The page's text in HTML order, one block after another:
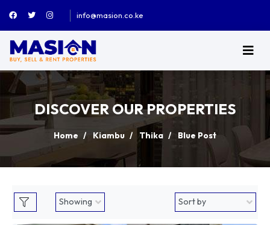
info@masion.co.ke
DISCOVER OUR PROPERTIES
Home Kiambu Thika Blue Post